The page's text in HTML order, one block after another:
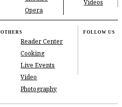
Opera
Videos
OTHERS
Reader Center
Cooking
Live Events
Video
Photography
FOLLOW US